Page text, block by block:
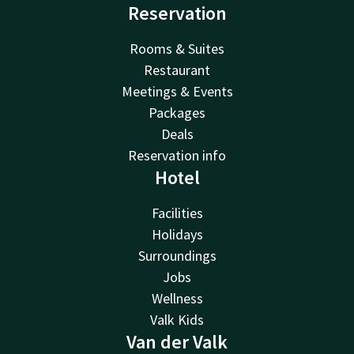
Reservation
Rooms & Suites
Restaurant
Meetings & Events
Packages
Deals
Reservation info
Hotel
Facilities
Holidays
Surroundings
Jobs
Wellness
Valk Kids
Van der Valk